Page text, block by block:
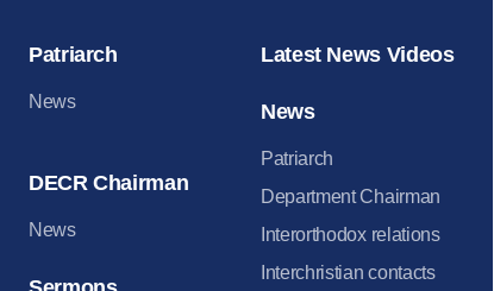
Patriarch
News
DECR Chairman
News
Latest News Videos
News
Patriarch
Department Chairman
Interorthodox relations
Interchristian contacts